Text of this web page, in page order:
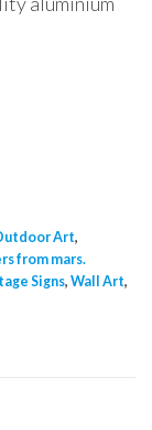
Art,
from mars.
Signs, Wall Art,